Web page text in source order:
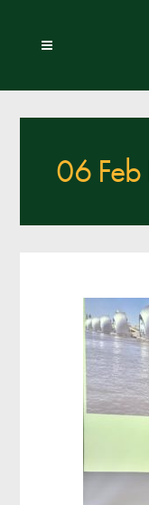
06 Feb